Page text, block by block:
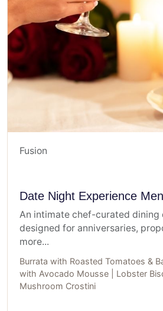
Fusion
Date Night Experience
An intimate chef-curated dining
designed for anniversaries,
more...
Burrata with Roasted Tomatoes &
with Avocado Mousse | Lobster
Mushroom Crostini